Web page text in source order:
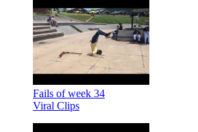
Fails of week 34
Viral Clips